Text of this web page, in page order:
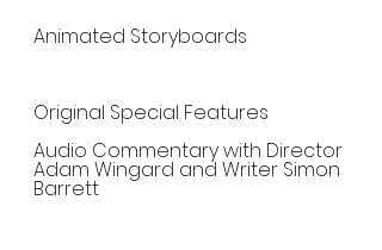
Animated Storyboards
Original Special Features
Audio Commentary with Director
Adam Wingard and Writer Simon
Barrett